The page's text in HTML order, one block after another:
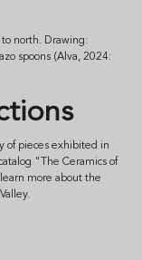
north. Drawing:
spoons (Alva, 2024:
of pieces exhibited in
"The Ceramics of
more about the